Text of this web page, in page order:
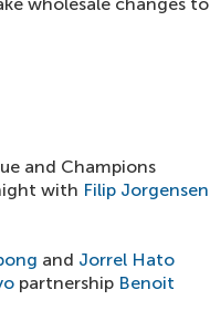
and Champions
with Filip Jorgensen
and Jorrel Hato
partnership Benoit